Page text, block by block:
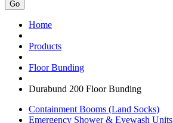
Go
Home
Products
Floor Bunding
Durabund 200 Floor Bunding
Containment Booms (Land Socks)
Emergency Shower & Eyewash Units